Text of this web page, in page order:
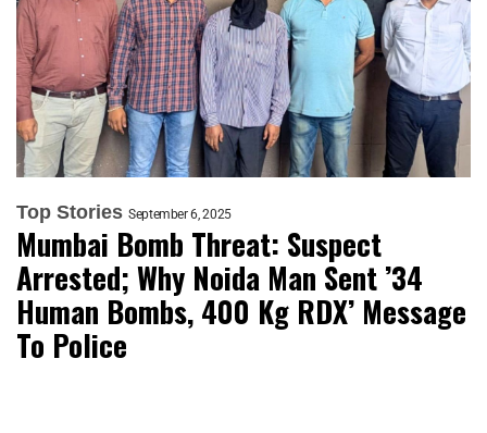
Top Stories September 6, 2025
Mumbai Bomb Threat: Suspect
Arrested; Why Noida Man Sent ’34
Human Bombs, 400 Kg RDX’ Message
To Police